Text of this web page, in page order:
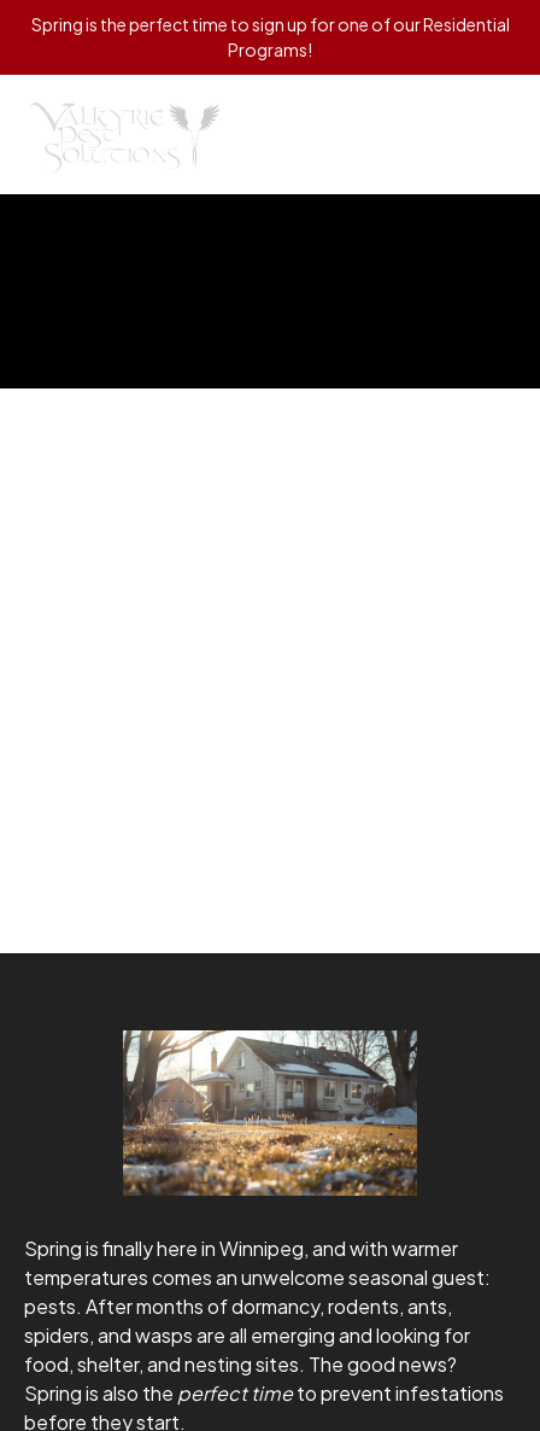
Spring is the perfect time to sign up for one of our Residential
Programs!
Spring is finally here in Winnipeg, and with warmer
temperatures comes an unwelcome seasonal guest:
pests. After months of dormancy, rodents, ants,
spiders, and wasps are all emerging and looking for
food, shelter, and nesting sites. The good news?
Spring is also the perfect timeto prevent infestations
before they start.